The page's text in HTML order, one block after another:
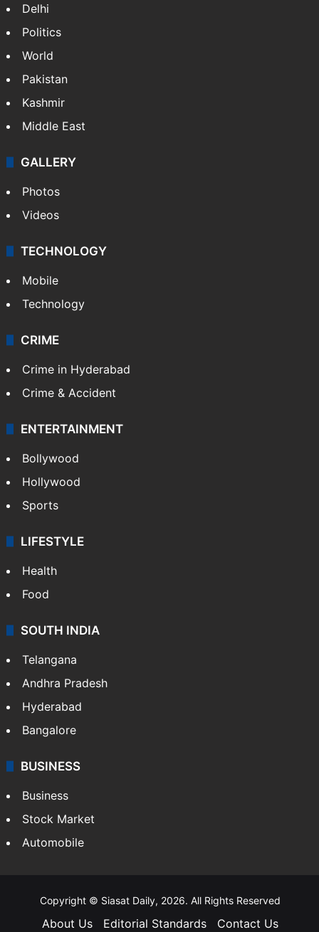
Delhi
Politics
World
Pakistan
Kashmir
Middle East
GALLERY
Photos
Videos
TECHNOLOGY
Mobile
Technology
CRIME
Crime in Hyderabad
Crime & Accident
ENTERTAINMENT
Bollywood
Hollywood
Sports
LIFESTYLE
Health
Food
SOUTH INDIA
Telangana
Andhra Pradesh
Hyderabad
Bangalore
BUSINESS
Business
Stock Market
Automobile
Copyright © Siasat Daily, 2026. All Rights Reserved
About Us Editorial Standards Contact Us